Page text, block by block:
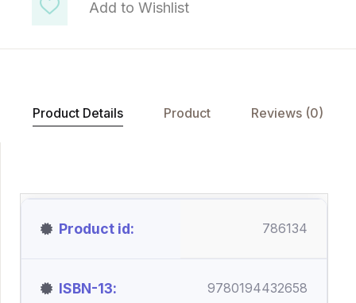
Add to Wishlist
Product Details Product Reviews (0)
Product id 786134
ISBN-13 9780194432658